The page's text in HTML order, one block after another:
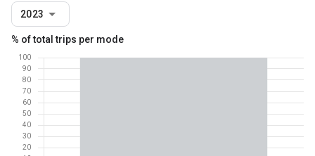
2023
% of total trips per mode